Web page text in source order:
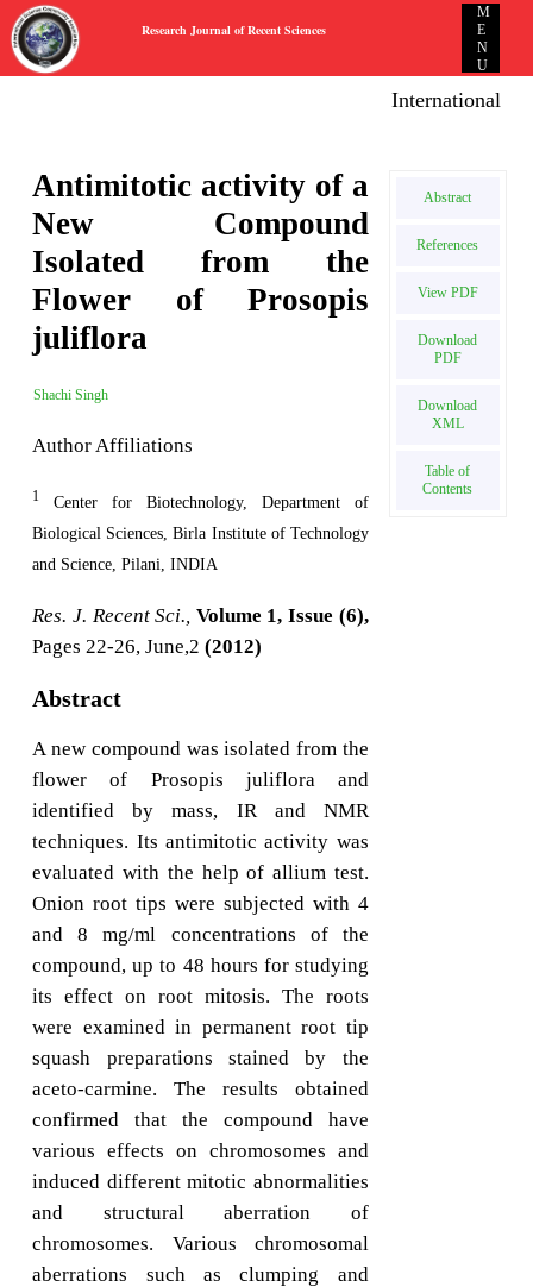
Research Journal of Recent Sciences
M
E
N
U
International E-
Antimitotic activity of a
New Compound
Isolated from the
Flower of Prosopis
juliflora
Shachi Singh
Author Affiliations
1
Center for Biotechnology, Department of
Biological Sciences, Birla Institute of Technology
and Science, Pilani, INDIA
Res. J. Recent Sci., Volume 1, Issue (6),
Pages 22-26, June,2(2012)
Abstract
A new compound was isolated from the
flower of Prosopis juliflora and
identified by mass, IR and NMR
techniques. Its antimitotic activity was
evaluated with the help of allium test.
Onion root tips were subjected with 4
and 8 mg/ml concentrations of the
compound, up to 48 hours for studying
its effect on root mitosis. The roots
were examined in permanent root tip
squash preparations stained by the
aceto-carmine. The results obtained
confirmed that the compound have
various effects on chromosomes and
induced different mitotic abnormalities
and structural aberration of
chromosomes. Various chromosomal
aberrations such as clumping and
Abstract
References
View PDF
Download
PDF
Download
XML
Table of
Contents